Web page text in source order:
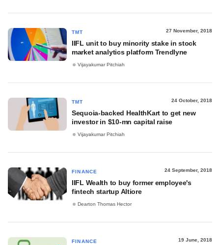
TMT 27 November, 2018
IIFL unit to buy minority stake in stock
market analytics platform Trendlyne
Vijayakumar Pitchiah
TMT 24 October, 2018
Sequoia-backed HealthKart to get new
investor in $10-mn capital raise
Vijayakumar Pitchiah
FINANCE 24 September, 2018
IIFL Wealth to buy former employee's
fintech startup Altiore
Dearton Thomas Hector
FINANCE 19 June, 2018